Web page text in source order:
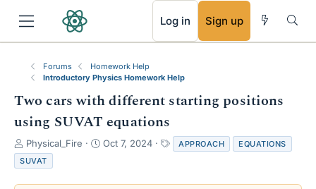
Log in Sign up
Forums
Homework Help
Introductory Physics Homework Help
Two cars with different starting positions
using SUVAT equations
T
h
r
e
Physical_Fire
S
r
Oct 7, 2024
a
s
APPROACH
EQUATIONS
SUVAT
RSS